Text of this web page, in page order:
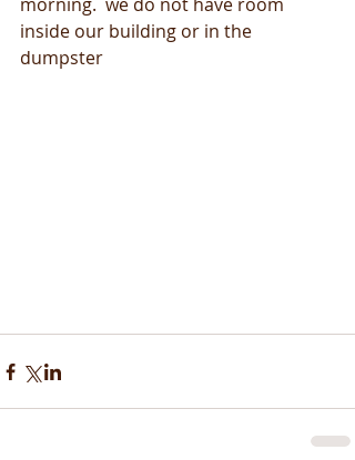
inside our building or in the
dumpster